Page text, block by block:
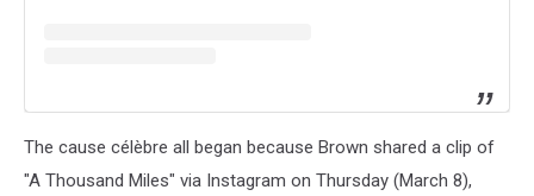
The cause célèbre all began because Brown shared a clip of
"A Thousand Miles" via Instagram on Thursday (March 8),